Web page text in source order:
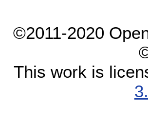
©2011-2020
This work is